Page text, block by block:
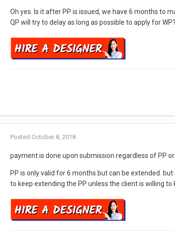
Oh yes. Is it after PP is issued, we have 6 months to
QP will try to delay as long as possible to apply for WP?
Posted October 8, 2018
payment is done upon submission regardless of PP
PP is only valid for 6 months but can be extended.
to keep extending the PP unless the client is willing